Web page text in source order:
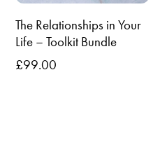
The Relationships in Your
Life – Toolkit Bundle
£99.00